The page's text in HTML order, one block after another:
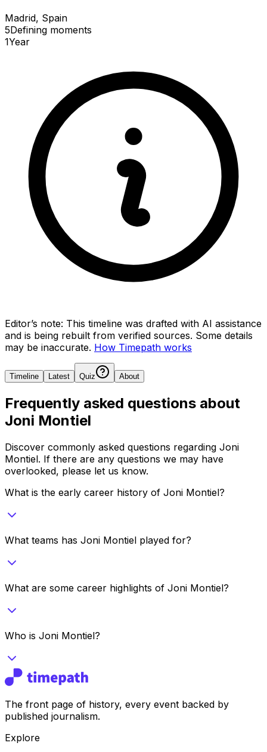
Madrid, Spain
5Defining moments
1Year
Editor’s note: This timeline was drafted with AI assistance
and is being rebuilt from verified sources. Some details
may be inaccurate. How Timepath works
Timeline Latest Quiz About
Frequently asked questions about
Joni Montiel
Discover commonly asked questions regarding Joni
Montiel. If there are any questions we may have
overlooked, please let us know.
What is the early career history of Joni Montiel?
What teams has Joni Montiel played for?
What are some career highlights of Joni Montiel?
Who is Joni Montiel?
The front page of history, every event backed by
published journalism.
Explore